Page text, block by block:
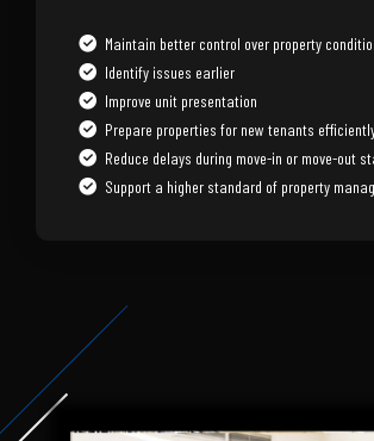
Maintain better control over property
Identify issues earlier
Improve unit presentation
Prepare properties for new tenants
Reduce delays during move-in or move-out
Support a higher standard of property